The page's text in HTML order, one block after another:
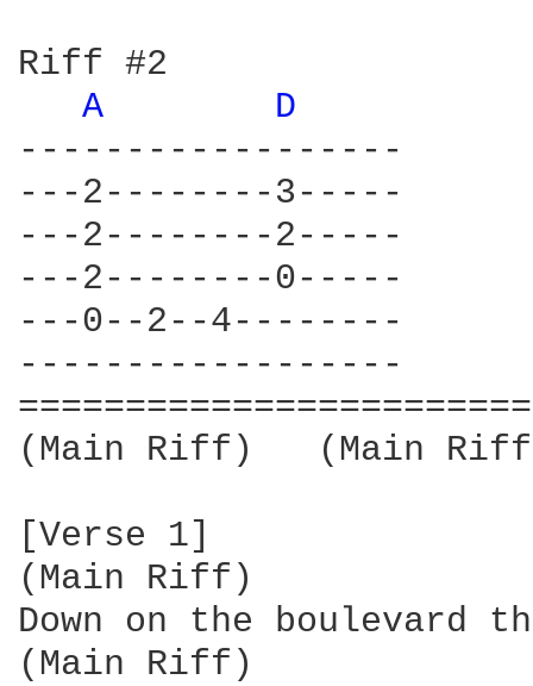
Riff #2
A
D
------------------
---2--------3-----
---2--------2-----
---2--------0-----
---0--2--4--------
------------------
(Main Riff)   (Main
[Verse 1]
(Main Riff)
Down on the boulevard
(Main Riff)